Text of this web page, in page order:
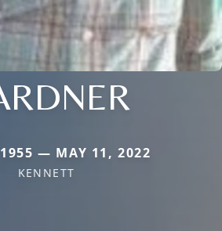
— MAY 11, 2022
KENNETT